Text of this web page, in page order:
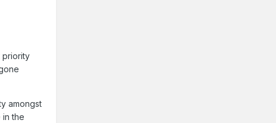
priority
amongst
the